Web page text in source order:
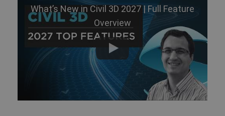
What’s New in Civil 3D 2027 | Full Feature
Overview